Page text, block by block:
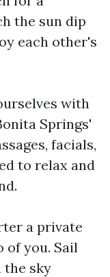
the sun dip
each other's
with
Springs'
facials,
to relax and
a private
of you. Sail
the sky